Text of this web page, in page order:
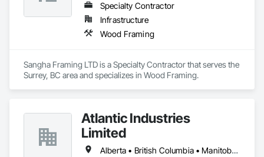
Specialty Contractor
Infrastructure
Wood Framing
Sangha Framing LTD is a Specialty Contractor that serves the
Surrey, BC area and specializes in Wood Framing.
Atlantic Industries
Limited
Alberta • British Columbia • Manitoba • New Brunswick • Nova Scotia • Ontario • Québec